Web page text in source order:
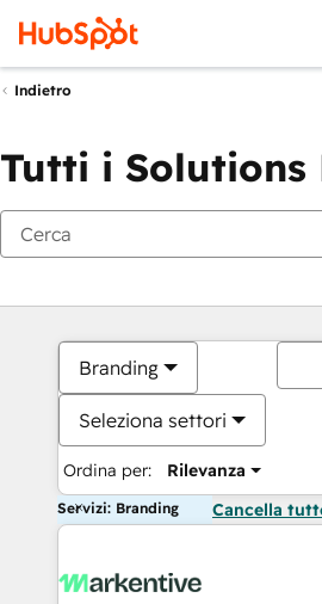
Indietro
Tutti i Solutions
Branding
Seleziona settori
Ordina per: Rilevanza
Servizi: Branding Cancella